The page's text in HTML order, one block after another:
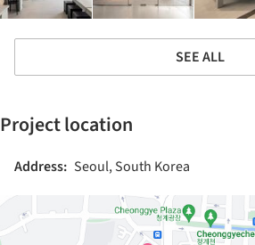
SEE ALL
Project location
Address: Seoul, South Korea